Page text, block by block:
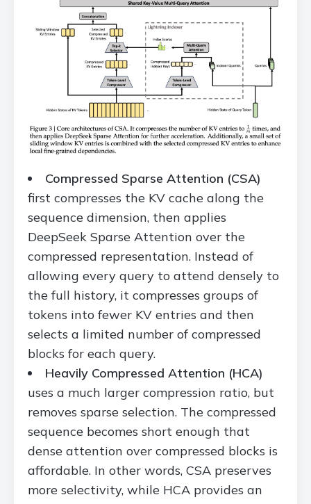
Compressed Sparse Attention (CSA)
first compresses the KV cache along the
sequence dimension, then applies
DeepSeek Sparse Attention over the
compressed representation. Instead of
allowing every query to attend densely to
the full history, it compresses groups of
tokens into fewer KV entries and then
selects a limited number of compressed
blocks for each query.
Heavily Compressed Attention (HCA)
uses a much larger compression ratio, but
removes sparse selection. The compressed
sequence becomes short enough that
dense attention over compressed blocks is
affordable. In other words, CSA preserves
more selectivity, while HCA provides an